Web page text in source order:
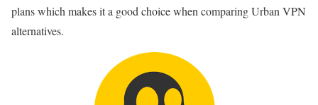
plans which makes it a good choice when comparing Urban VPN
alternatives.